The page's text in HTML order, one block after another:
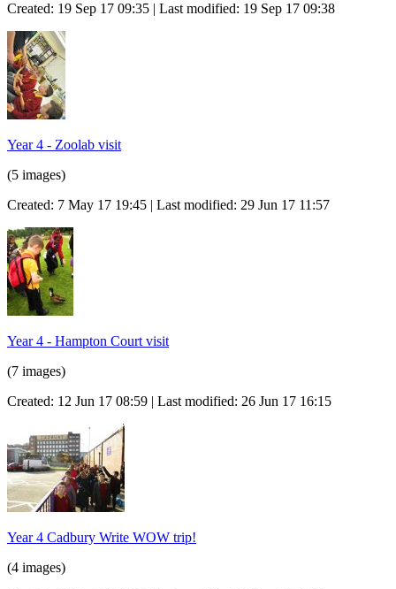
Created: 19 Sep 17 09:35 | Last modified: 19 Sep 17 09:38
Year 4 - Zoolab visit
(5 images)
Created: 7 May 17 19:45 | Last modified: 29 Jun 17 11:57
Year 4 - Hampton Court visit
(7 images)
Created: 12 Jun 17 08:59 | Last modified: 26 Jun 17 16:15
Year 4 Cadbury Write WOW trip!
(4 images)